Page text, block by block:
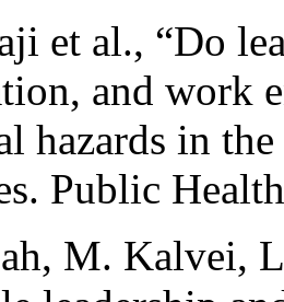
et al., “Do
and work
hazards in
Public
M. Kalvei,